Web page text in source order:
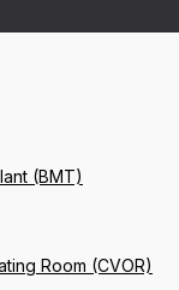
(BMT)
Room (CVOR)